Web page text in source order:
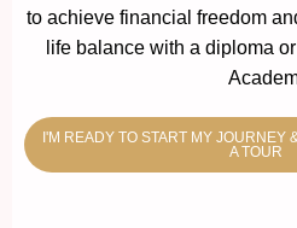
to achieve financial freedom
life balance with a diploma
I'M READY TO START MY JOURNEY
A TOUR